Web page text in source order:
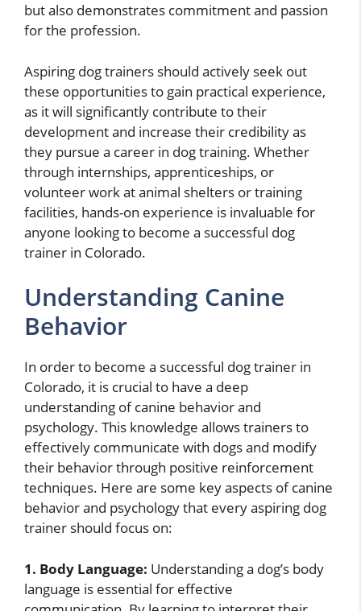
but also demonstrates commitment and passion
for the profession.
Aspiring dog trainers should actively seek out
these opportunities to gain practical experience,
as it will significantly contribute to their
development and increase their credibility as
they pursue a career in dog training. Whether
through internships, apprenticeships, or
volunteer work at animal shelters or training
facilities, hands-on experience is invaluable for
anyone looking to become a successful dog
trainer in Colorado.
Understanding Canine
Behavior
In order to become a successful dog trainer in
Colorado, it is crucial to have a deep
understanding of canine behavior and
psychology. This knowledge allows trainers to
effectively communicate with dogs and modify
their behavior through positive reinforcement
techniques. Here are some key aspects of canine
behavior and psychology that every aspiring dog
trainer should focus on:
1. Body Language: Understanding a dog’s body
language is essential for effective